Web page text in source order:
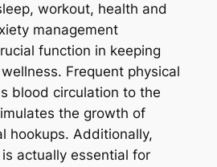
workout, health and
management
function in keeping
Frequent physical
blood circulation to the
the growth of
hookups. Additionally,
actually essential for